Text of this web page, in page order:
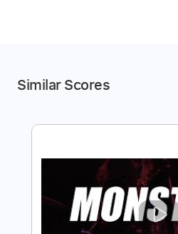
Similar Scores